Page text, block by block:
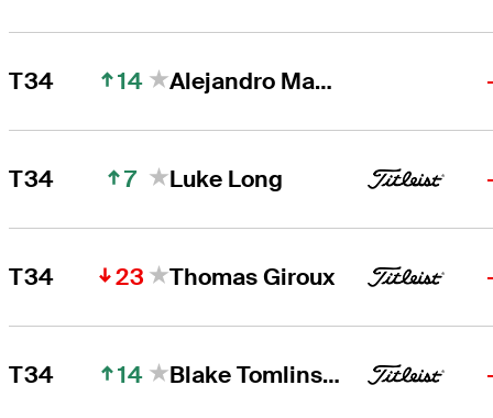
T34 14 Alejandro Madariaga
T34 7 Luke Long
T34 23 Thomas Giroux
T34 14 Blake Tomlinson